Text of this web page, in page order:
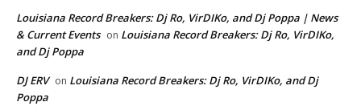
Louisiana Record Breakers: Dj Ro, VirDIKo, and Dj Poppa | News
& Current Events on Louisiana Record Breakers: Dj Ro, VirDIKo,
and Dj Poppa
DJ ERV on Louisiana Record Breakers: Dj Ro, VirDIKo, and Dj
Poppa